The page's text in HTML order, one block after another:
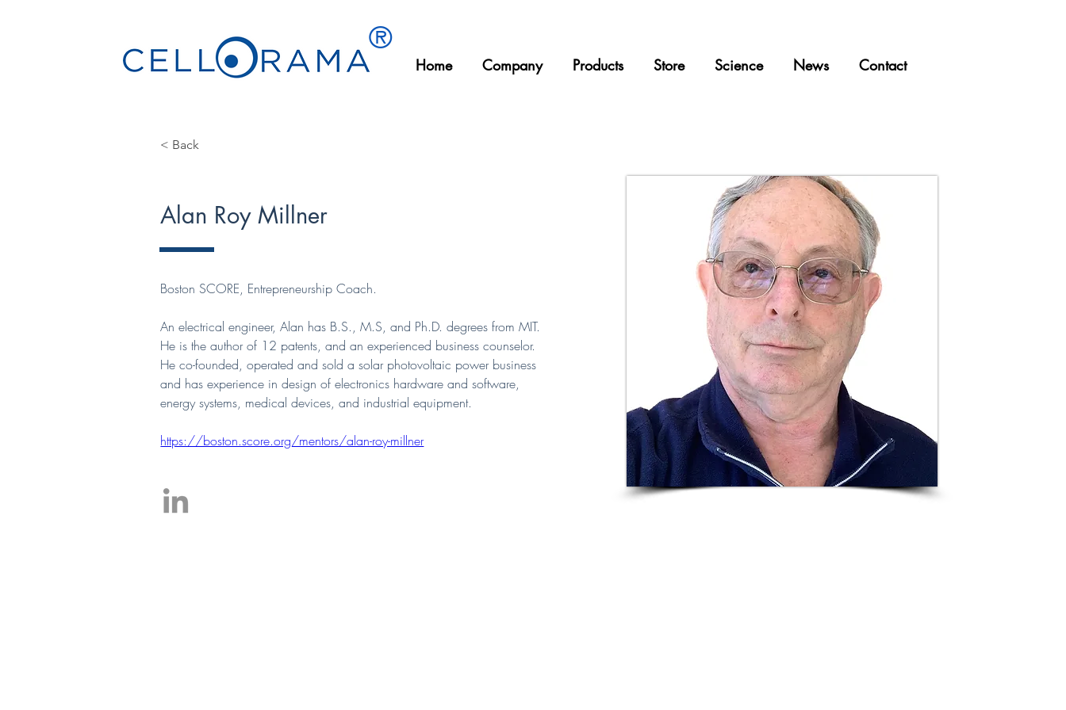
®
Home Company Products Store Science News
Contact
< Back
Alan Roy Millner
Boston SCORE, Entrepreneurship Coach.
An electrical engineer, Alan has B.S., M.S, and Ph.D. degrees from MIT.
He is the author of 12 patents, and an experienced business counselor.
He co-founded, operated and sold a solar photovoltaic power business
and has experience in design of electronics hardware and software,
energy systems, medical devices, and industrial equipment.
https://boston.score.org/mentors/alan-roy-millner